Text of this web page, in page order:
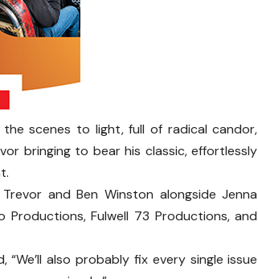
scenes to light, full of radical candor,
bringing to bear his classic, effortlessly
and Ben Winston alongside Jenna
Fulwell 73 Productions, and
also probably fix every single issue